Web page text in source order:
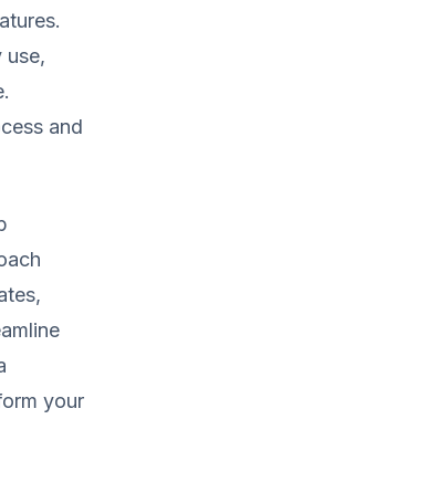
use,
and
your